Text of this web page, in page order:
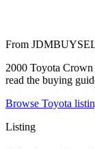
From
2000 Toyota
read the buying
Browse Toyota
Listing